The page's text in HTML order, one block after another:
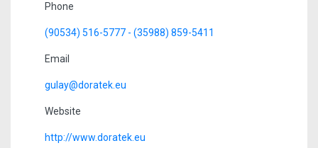
Phone
(90534) 516-5777 - (35988) 859-5411
Email
gulay@doratek.eu
Website
http://www.doratek.eu